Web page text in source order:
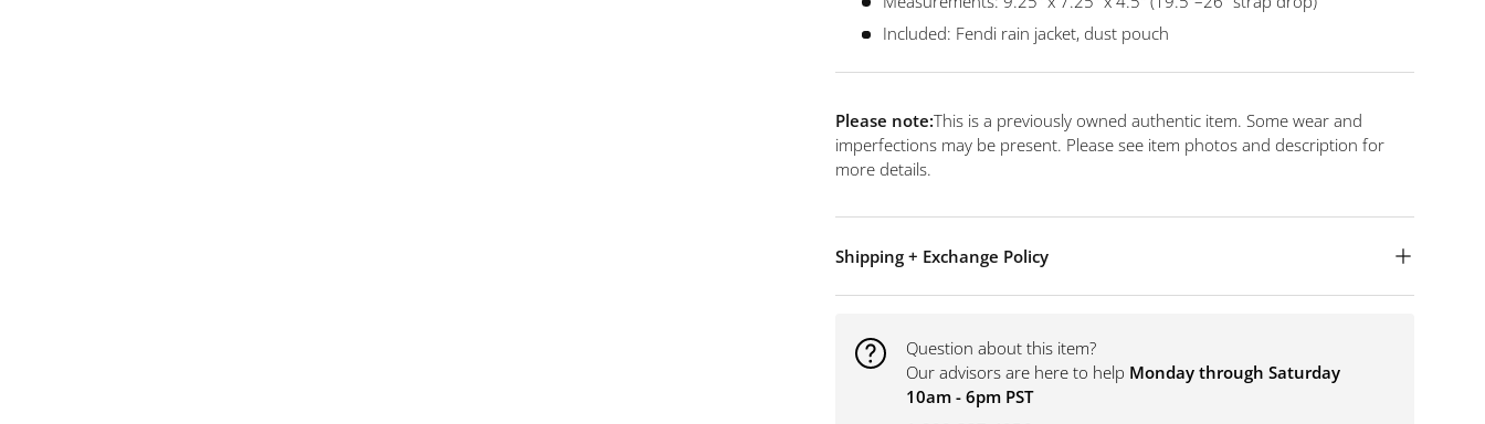
Included: Fendi rain jacket, dust pouch
Please note:This is a previously owned authentic item. Some wear and
imperfections may be present. Please see item photos and description for
more details.
Shipping + Exchange Policy
Question about this item?
Our advisors are here to help Monday through Saturday
10am - 6pm PST